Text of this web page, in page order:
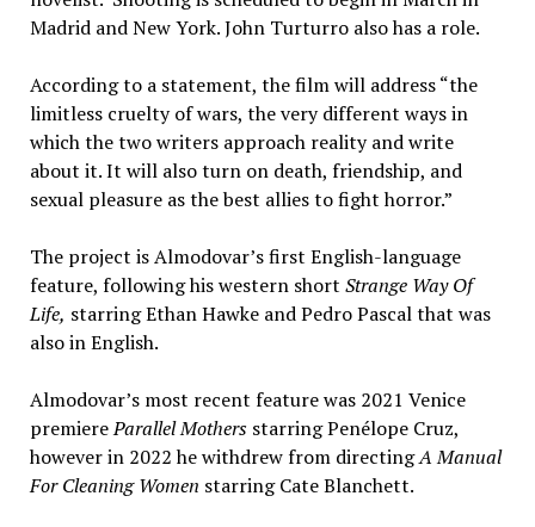
Madrid and New York. John Turturro also has a role.
According to a statement, the film will address “the
limitless cruelty of wars, the very different ways in
which the two writers approach reality and write
about it. It will also turn on death, friendship, and
sexual pleasure as the best allies to fight horror.”
The project is Almodovar’s first English-language
feature, following his western short Strange Way Of
Life, starring Ethan Hawke and Pedro Pascal that was
also in English.
Almodovar’s most recent feature was 2021 Venice
premiereParallel Mothersstarring Penélope Cruz,
however in 2022 he withdrew from directingA Manual
For Cleaning Women starring Cate Blanchett.